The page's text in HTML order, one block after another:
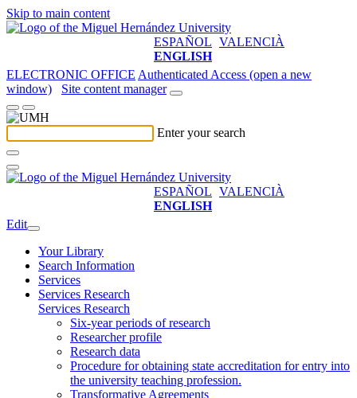
Skip to main content
ESPAÑOL VALENCIÀ
ENGLISH
ELECTRONIC OFFICE Authenticated Access (open a new
window)
Site content manager
Enter your search
ESPAÑOL VALENCIÀ
ENGLISH
Edit
Your Library
Search Information
Services
Services Research
Services Research
Six-year periods of research
Researcher profile
Research data
Procedure for obtaining state accreditation for entry into
the university teaching profession.
Transformative Agreements